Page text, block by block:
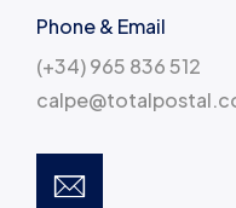
Phone & Email
(+34) 965 836 512